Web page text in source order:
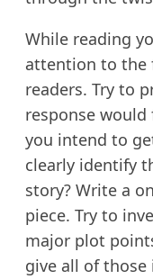
While reading
attention to the
readers. Try to
response
you intend to
clearly identify
story? Write a
piece. Try to
major plot
give all of